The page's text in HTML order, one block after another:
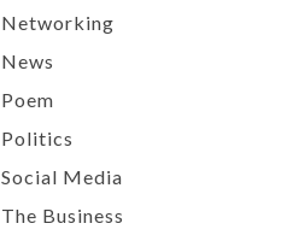
Networking
News
Poem
Politics
Social Media
The Business